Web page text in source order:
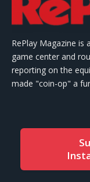
RePlay Magazine is
game center and
reporting on the
made "coin-op" a